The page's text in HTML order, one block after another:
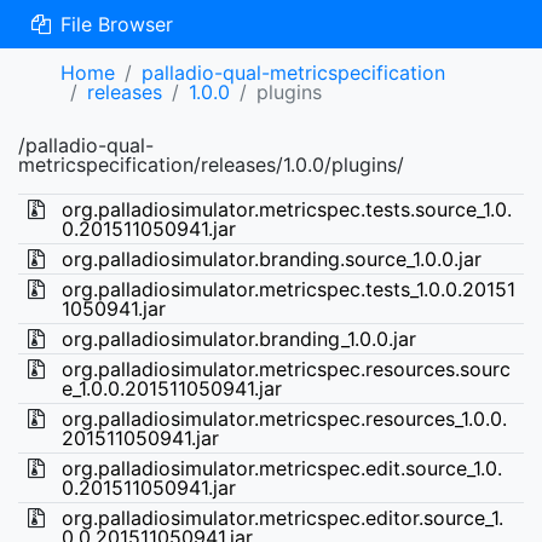
File Browser
Home
palladio-qual-metricspecification
releases
1.0.0 plugins
/palladio-qual-
metricspecification/releases/1.0.0/plugins/
org.palladiosimulator.metricspec.tests.source_1.0.
0.201511050941.jar
org.palladiosimulator.branding.source_1.0.0.jar
org.palladiosimulator.metricspec.tests_1.0.0.20151
1050941.jar
org.palladiosimulator.branding_1.0.0.jar
org.palladiosimulator.metricspec.resources.sourc
e_1.0.0.201511050941.jar
org.palladiosimulator.metricspec.resources_1.0.0.
201511050941.jar
org.palladiosimulator.metricspec.edit.source_1.0.
0.201511050941.jar
org.palladiosimulator.metricspec.editor.source_1.
0.0.201511050941.jar